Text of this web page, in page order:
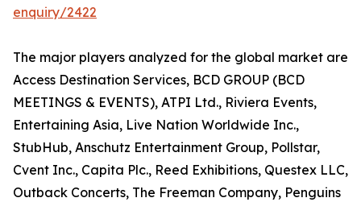
enquiry/2422
The major players analyzed for the global market are
Access Destination Services, BCD GROUP (BCD
MEETINGS & EVENTS), ATPI Ltd., Riviera Events,
Entertaining Asia, Live Nation Worldwide Inc.,
StubHub, Anschutz Entertainment Group, Pollstar,
Cvent Inc., Capita Plc., Reed Exhibitions, Questex LLC,
Outback Concerts, The Freeman Company, Penguins